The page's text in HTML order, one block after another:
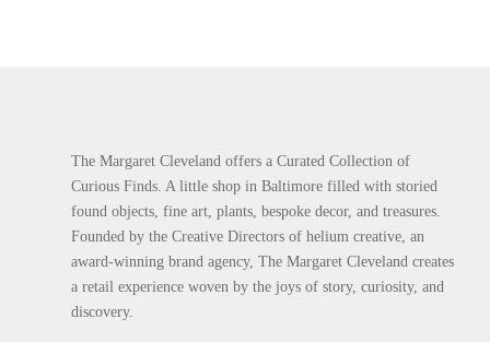
The Margaret Cleveland offers a Curated Collection of
Curious Finds. A little shop in Baltimore filled with storied
found objects, fine art, plants, bespoke decor, and treasures.
Founded by the Creative Directors of helium creative, an
award-winning brand agency, The Margaret Cleveland creates
a retail experience woven by the joys of story, curiosity, and
discovery.